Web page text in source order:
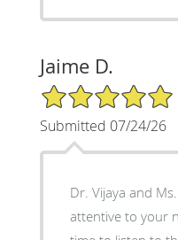
Jaime D.
5/5 Star Rating
Submitted 07/24/26
Dr. Vijaya and
attentive to your